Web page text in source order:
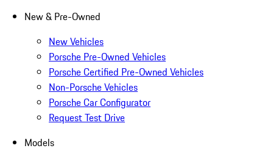
New & Pre-Owned
New Vehicles
Porsche Pre-Owned Vehicles
Porsche Certified Pre-Owned Vehicles
Non-Porsche Vehicles
Porsche Car Configurator
Request Test Drive
Models